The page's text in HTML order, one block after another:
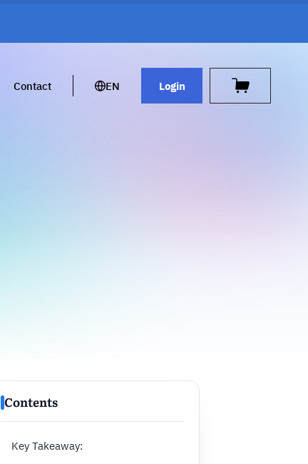
Contact EN Login
Contents
Key Takeaway: